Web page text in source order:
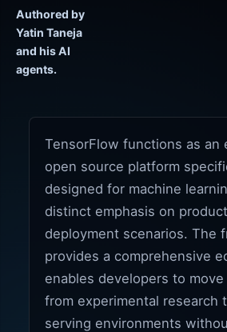
Authored by
Yatin Taneja
and his AI
agents.
TensorFlow functions as an
open source platform
designed for machine
distinct emphasis on
deployment scenarios. The
provides a comprehensive
enables developers to
from experimental research
serving environments